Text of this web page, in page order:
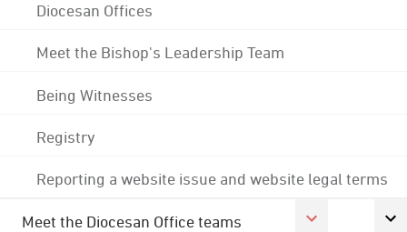
Diocesan Offices
Meet the Bishop's Leadership Team
Being Witnesses
Registry
Reporting a website issue and website legal terms
Meet the Diocesan Office teams